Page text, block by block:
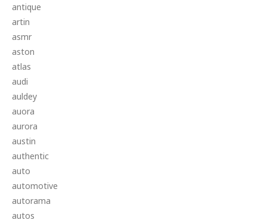
antique
artin
asmr
aston
atlas
audi
auldey
auora
aurora
austin
authentic
auto
automotive
autorama
autos